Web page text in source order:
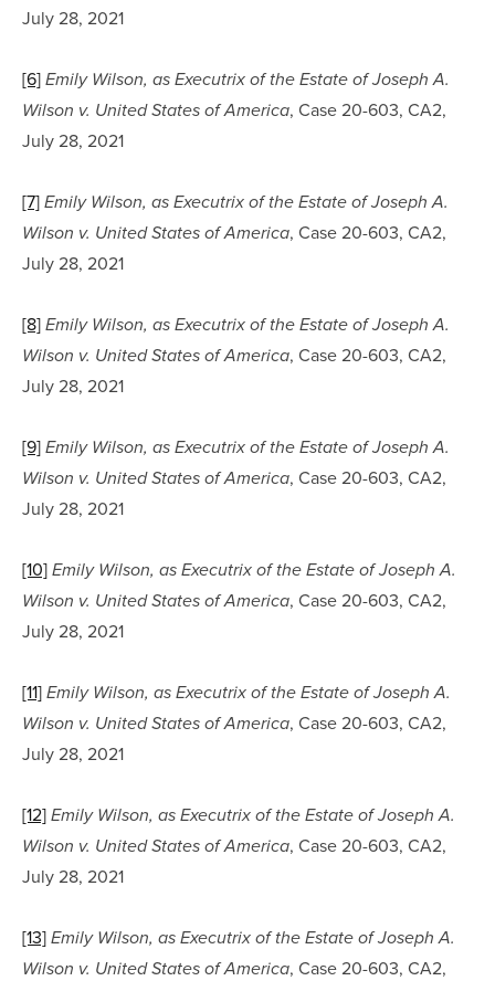
July 28, 2021
[6] Emily Wilson, as Executrix of the Estate of Joseph A.
Wilson v. United States of America, Case 20-603, CA2,
July 28, 2021
[7] Emily Wilson, as Executrix of the Estate of Joseph A.
Wilson v. United States of America, Case 20-603, CA2,
July 28, 2021
[8] Emily Wilson, as Executrix of the Estate of Joseph A.
Wilson v. United States of America, Case 20-603, CA2,
July 28, 2021
[9] Emily Wilson, as Executrix of the Estate of Joseph A.
Wilson v. United States of America, Case 20-603, CA2,
July 28, 2021
[10] Emily Wilson, as Executrix of the Estate of Joseph A.
Wilson v. United States of America, Case 20-603, CA2,
July 28, 2021
[11] Emily Wilson, as Executrix of the Estate of Joseph A.
Wilson v. United States of America, Case 20-603, CA2,
July 28, 2021
[12] Emily Wilson, as Executrix of the Estate of Joseph A.
Wilson v. United States of America, Case 20-603, CA2,
July 28, 2021
[13] Emily Wilson, as Executrix of the Estate of Joseph A.
Wilson v. United States of America, Case 20-603, CA2,